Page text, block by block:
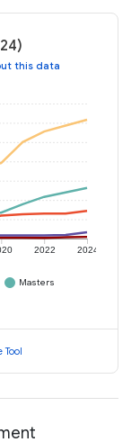
this data
2022 2024
Masters
Tool